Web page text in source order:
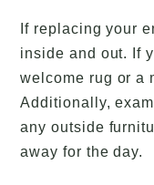
If replacing your
inside and out. If
welcome rug or a
Additionally,
any outside
away for the day.